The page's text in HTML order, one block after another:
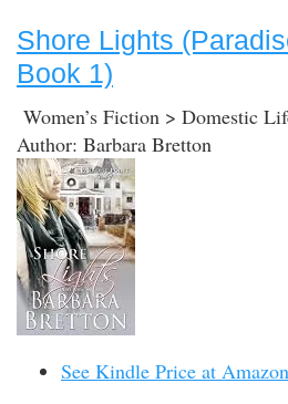
Shore Lights
Book 1)
Women’s Fiction > Domestic
Author: Barbara Bretton
See Kindle Price at